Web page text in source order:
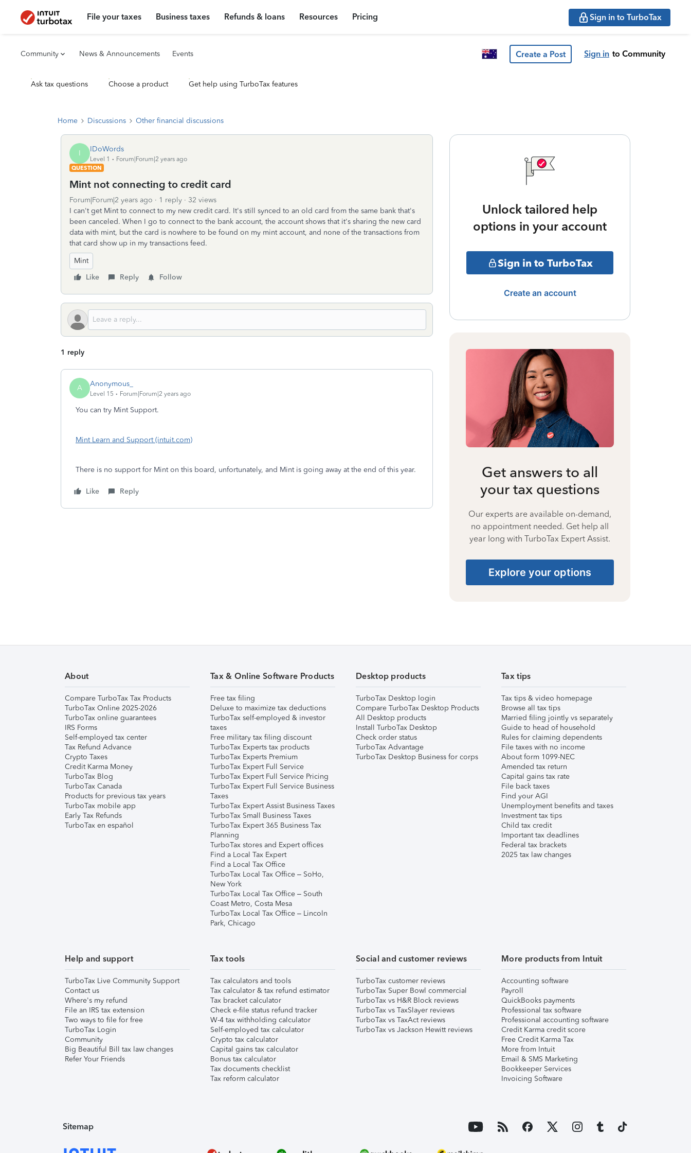
File your taxes Business taxes Refunds & loans Resources Pricing Sign in to TurboTax
Community News & Announcements Events Create a Post Sign in to Community
Ask tax questions Choose a product Get help using TurboTax features
Home Discussions Other financial discussions
I IDoWords
Level 1
Forum|Forum|2 years ago
QUESTION
Mint not connecting to credit card
Forum|Forum|2 years ago 1 reply
32 views
I can't get Mint to connect to my new credit card. It's still synced to an old card from the same bank that's
been canceled. When I go to connect to the bank account, the account shows that it's sharing the new card
data with mint, but the card is nowhere to be found on my mint account, and none of the transactions from
that card show up in my transactions feed.
Mint
Like
Reply Follow
1 reply
A Anonymous_
Level 15 Forum|Forum|2 years ago
You can try Mint Support.
Mint Learn and Support (intuit.com)
There is no support for Mint on this board, unfortunately, and Mint is going away at the end of this year.
Like Reply
Unlock tailored help
options in your account
Sign in to TurboTax
Create an account
Get answers to all
your tax questions
Our experts are available on-demand,
no appointment needed. Get help all
year long with TurboTax Expert Assist.
Explore your options
About
Compare TurboTax Tax Products
TurboTax Online 2025-2026
TurboTax online guarantees
IRS Forms
Self-employed tax center
Tax Refund Advance
Crypto Taxes
Credit Karma Money
TurboTax Blog
TurboTax Canada
Products for previous tax years
TurboTax mobile app
Early Tax Refunds
TurboTax en español
Tax & Online Software Products
Free tax filing
Deluxe to maximize tax deductions
TurboTax self-employed & investor
taxes
Free military tax filing discount
TurboTax Experts tax products
TurboTax Experts Premium
TurboTax Expert Full Service
TurboTax Expert Full Service Pricing
TurboTax Expert Full Service Business
Taxes
TurboTax Expert Assist Business Taxes
TurboTax Small Business Taxes
TurboTax Expert 365 Business Tax
Planning
TurboTax stores and Expert offices
Find a Local Tax Expert
Find a Local Tax Office
TurboTax Local Tax Office – SoHo,
New York
TurboTax Local Tax Office – South
Coast Metro, Costa Mesa
TurboTax Local Tax Office – Lincoln
Park, Chicago
Desktop products
TurboTax Desktop login
Compare TurboTax Desktop Products
All Desktop products
Install TurboTax Desktop
Check order status
TurboTax Advantage
TurboTax Desktop Business for corps
Tax tips
Tax tips & video homepage
Browse all tax tips
Married filing jointly vs separately
Guide to head of household
Rules for claiming dependents
File taxes with no income
About form 1099-NEC
Amended tax return
Capital gains tax rate
File back taxes
Find your AGI
Unemployment benefits and taxes
Investment tax tips
Child tax credit
Important tax deadlines
Federal tax brackets
2025 tax law changes
Help and support
TurboTax Live Community Support
Contact us
Where's my refund
File an IRS tax extension
Two ways to file for free
TurboTax Login
Community
Big Beautiful Bill tax law changes
Refer Your Friends
Tax tools
Tax calculators and tools
Tax calculator & tax refund estimator
Tax bracket calculator
Check e-file status refund tracker
W-4 tax withholding calculator
Self-employed tax calculator
Crypto tax calculator
Capital gains tax calculator
Bonus tax calculator
Tax documents checklist
Tax reform calculator
Social and customer reviews
TurboTax customer reviews
TurboTax Super Bowl commercial
TurboTax vs H&R Block reviews
TurboTax vs TaxSlayer reviews
TurboTax vs TaxAct reviews
TurboTax vs Jackson Hewitt reviews
More products from Intuit
Accounting software
Payroll
QuickBooks payments
Professional tax software
Professional accounting software
Credit Karma credit score
Free Credit Karma Tax
More from Intuit
Email & SMS Marketing
Bookkeeper Services
Invoicing Software
Sitemap